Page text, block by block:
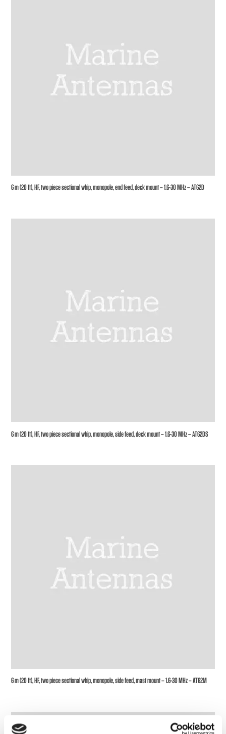
6 m (20 ft), HF, two piece sectional whip, monopole, end feed, deck mount – 1.6-30 MHz – AT62D
6 m (20 ft), HF, two piece sectional whip, monopole, side feed, deck mount – 1.6-30 MHz – AT62DS
6 m (20 ft), HF, two piece sectional whip, monopole, side feed, mast mount – 1.6-30 MHz – AT62M